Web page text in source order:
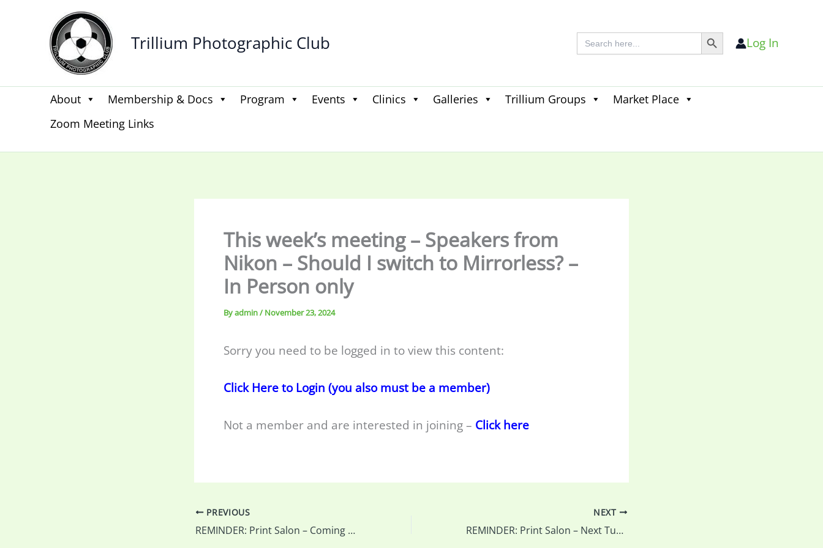
Trillium Photographic Club Search
for:
Search Button
Log In
About Membership & Docs Program Events Clinics Galleries Trillium Groups
Market Place
Zoom Meeting Links
for:
This week’s meeting – Speakers from
Nikon – Should I switch to Mirrorless? –
In Person only
Byadmin/ November 23, 2024
Sorry you need to be logged in to view this content:
Click Here to Login (you also must be a member)
Not a member and are interested in joining – Click here
PREVIOUS
REMINDER: Print Salon – Coming up and you can drop prints off at our meeting this week…
NEXT
REMINDER: Print Salon – Next Tuesday is the last night to drop off your prints and all the details…